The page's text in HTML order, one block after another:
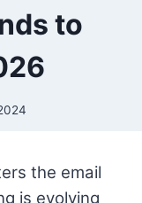
to
the email
is evolving